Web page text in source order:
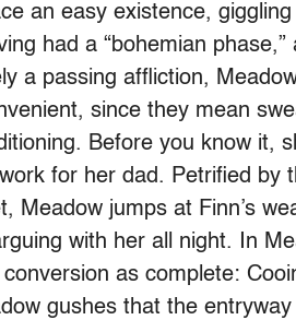
an easy existence,
had a “bohemian
a passing affliction,
since they mean
Before you know it,
for her dad. Petrified by
Meadow jumps at Finn’s
with her all night. In
as complete:
gushes that the